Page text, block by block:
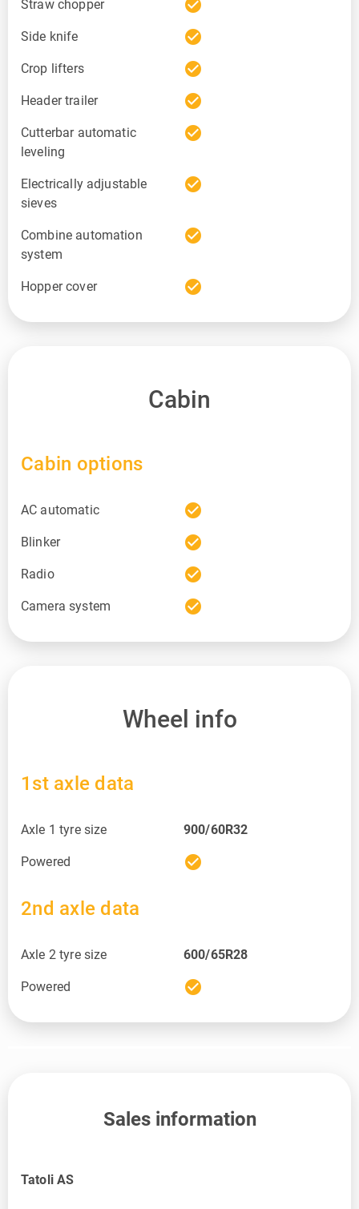
Straw chopper check_circle
Side knife check_circle
Crop lifters check_circle
Header trailer check_circle
Cutterbar automatic
leveling
check_circle
Electrically adjustable
sieves
check_circle
Combine automation
system
check_circle
Hopper cover check_circle
Cabin
Cabin options
AC automatic check_circle
Blinker check_circle
Radio check_circle
Camera system check_circle
Wheel info
1st axle data
Axle 1 tyre size 900/60R32
Powered check_circle
2nd axle data
Axle 2 tyre size 600/65R28
Powered check_circle
Sales information
Tatoli AS